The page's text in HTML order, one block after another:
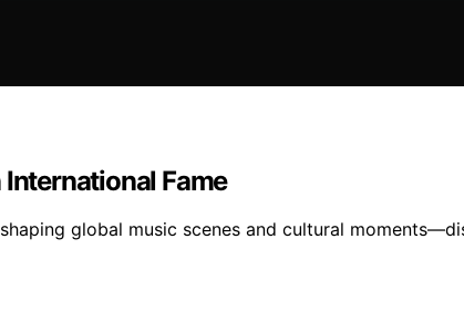
Fame
global music scenes and cultural